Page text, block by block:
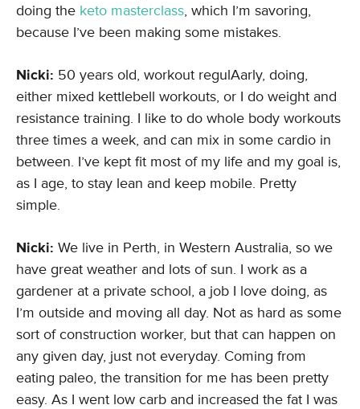
doing the keto masterclass, which I’m savoring,
because I’ve been making some mistakes.
Nicki: 50 years old, workout regulAarly, doing,
either mixed kettlebell workouts, or I do weight and
resistance training. I like to do whole body workouts
three times a week, and can mix in some cardio in
between. I’ve kept fit most of my life and my goal is,
as I age, to stay lean and keep mobile. Pretty
simple.
Nicki: We live in Perth, in Western Australia, so we
have great weather and lots of sun. I work as a
gardener at a private school, a job I love doing, as
I’m outside and moving all day. Not as hard as some
sort of construction worker, but that can happen on
any given day, just not everyday. Coming from
eating paleo, the transition for me has been pretty
easy. As I went low carb and increased the fat I was